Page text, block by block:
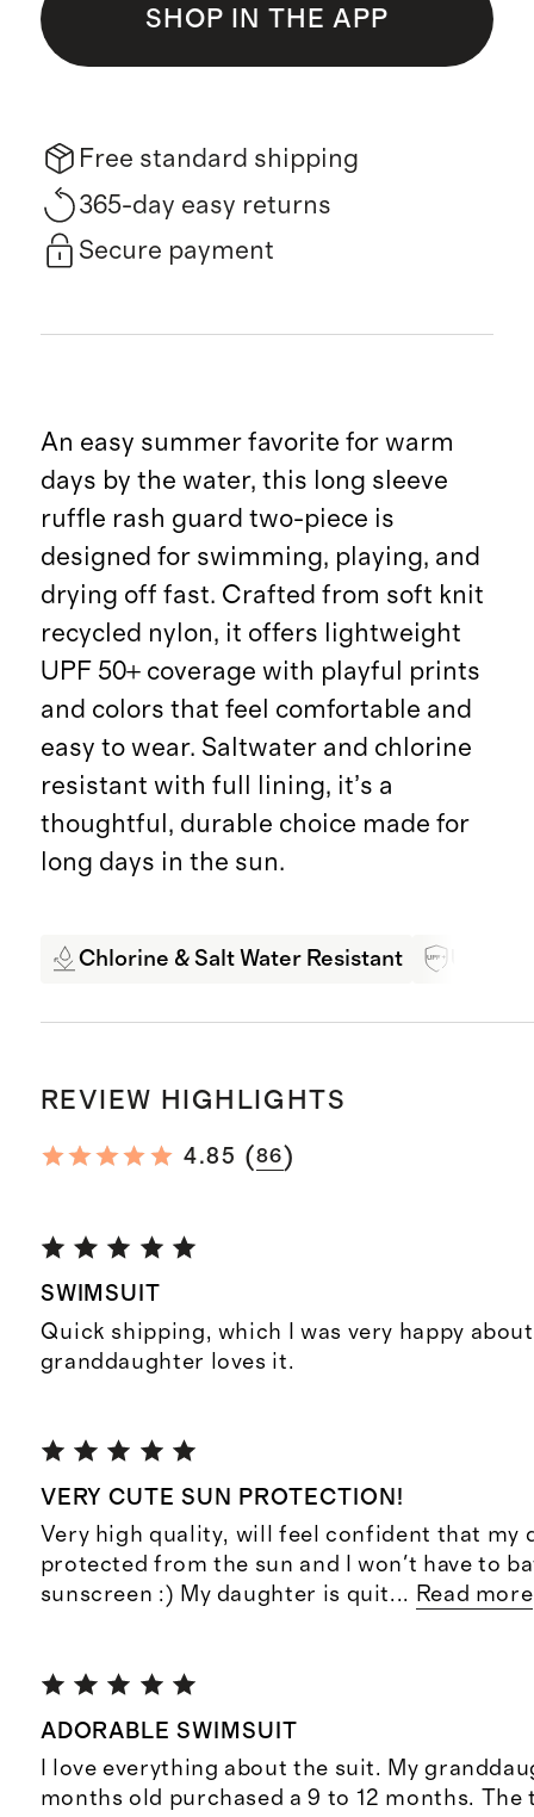
SHOP IN THE APP
Free standard shipping
365-day easy returns
Secure payment
An easy summer favorite for warm
days by the water, this long sleeve
ruffle rash guard two-piece is
designed for swimming, playing, and
drying off fast. Crafted from soft knit
recycled nylon, it offers lightweight
UPF 50+ coverage with playful prints
and colors that feel comfortable and
easy to wear. Saltwater and chlorine
resistant with full lining, it’s a
thoughtful, durable choice made for
long days in the sun.
Chlorine & Salt Water Resistant
REVIEW HIGHLIGHTS
4.85 (86)
SWIMSUIT
Quick shipping, which I was very happy
granddaughter loves it.
VERY CUTE SUN PROTECTION!
Very high quality, will feel confident that my
protected from the sun and I won't have to
sunscreen :) My daughter is quit... Read more
ADORABLE SWIMSUIT
I love everything about the suit. My
months old purchased a 9 to 12 months.